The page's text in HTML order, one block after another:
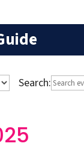
Search: